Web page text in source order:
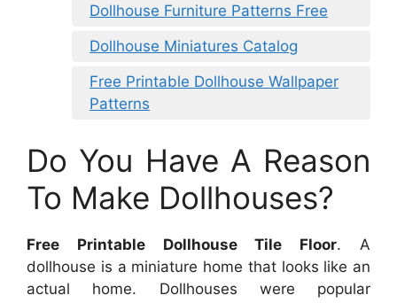
Dollhouse Furniture Patterns Free
Dollhouse Miniatures Catalog
Free Printable Dollhouse Wallpaper
Patterns
Do You Have A Reason
To Make Dollhouses?
Free Printable Dollhouse Tile Floor. A
dollhouse is a miniature home that looks like an
actual home. Dollhouses were popular